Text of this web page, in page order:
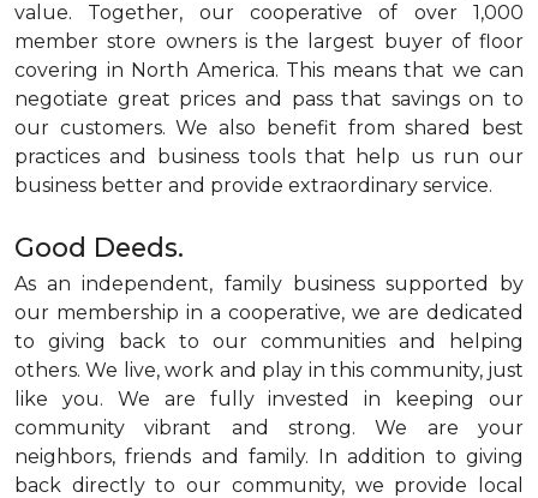
value. Together, our cooperative of over 1,000
member store owners is the largest buyer of floor
covering in North America. This means that we can
negotiate great prices and pass that savings on to
our customers. We also benefit from shared best
practices and business tools that help us run our
business better and provide extraordinary service.
Good Deeds.
As an independent, family business supported by
our membership in a cooperative, we are dedicated
to giving back to our communities and helping
others. We live, work and play in this community, just
like you. We are fully invested in keeping our
community vibrant and strong. We are your
neighbors, friends and family. In addition to giving
back directly to our community, we provide local